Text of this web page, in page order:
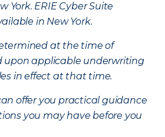
York. ERIE Cyber Suite
in New York.
at the time of
upon applicable underwriting
in effect at that time.
offer you practical guidance
you may have before you